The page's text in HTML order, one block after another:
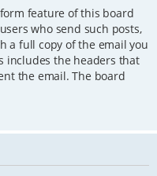
feature of this board
who send such posts,
a full copy of the email you
includes the headers that
the email. The board